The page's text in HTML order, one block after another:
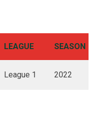
LEAGUE SEASON
League 1 2022